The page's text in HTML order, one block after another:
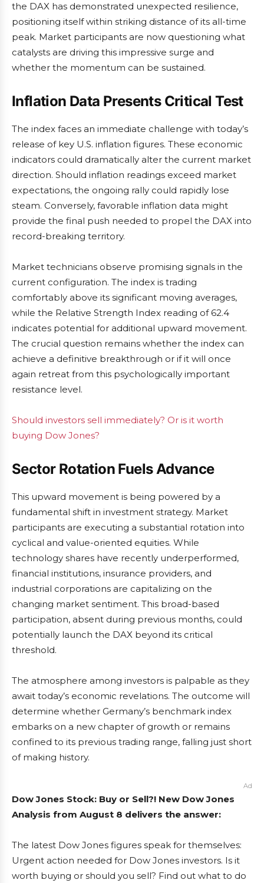
the DAX has demonstrated unexpected resilience,
positioning itself within striking distance of its all-time
peak. Market participants are now questioning what
catalysts are driving this impressive surge and
whether the momentum can be sustained.
Inflation Data Presents Critical Test
The index faces an immediate challenge with today’s
release of key U.S. inflation figures. These economic
indicators could dramatically alter the current market
direction. Should inflation readings exceed market
expectations, the ongoing rally could rapidly lose
steam. Conversely, favorable inflation data might
provide the final push needed to propel the DAX into
record-breaking territory.
Market technicians observe promising signals in the
current configuration. The index is trading
comfortably above its significant moving averages,
while the Relative Strength Index reading of 62.4
indicates potential for additional upward movement.
The crucial question remains whether the index can
achieve a definitive breakthrough or if it will once
again retreat from this psychologically important
resistance level.
Should investors sell immediately? Or is it worth
buying Dow Jones?
Sector Rotation Fuels Advance
This upward movement is being powered by a
fundamental shift in investment strategy. Market
participants are executing a substantial rotation into
cyclical and value-oriented equities. While
technology shares have recently underperformed,
financial institutions, insurance providers, and
industrial corporations are capitalizing on the
changing market sentiment. This broad-based
participation, absent during previous months, could
potentially launch the DAX beyond its critical
threshold.
The atmosphere among investors is palpable as they
await today’s economic revelations. The outcome will
determine whether Germany’s benchmark index
embarks on a new chapter of growth or remains
confined to its previous trading range, falling just short
of making history.
Ad
Dow Jones Stock: Buy or Sell?! New Dow Jones
Analysis from August 8 delivers the answer:
The latest Dow Jones figures speak for themselves:
Urgent action needed for Dow Jones investors. Is it
worth buying or should you sell? Find out what to do